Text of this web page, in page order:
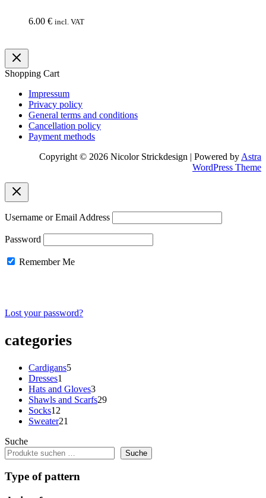
6.00 € incl. VAT
Shopping Cart
Impressum
Privacy policy
General terms and conditions
Cancellation policy
Payment methods
Copyright © 2026 Nicolor Strickdesign | Powered byAstra
WordPress Theme
Username or Email Address
Password
Remember Me
Lost your password?
categories
Cardigans55
Dresses1
product
Hats and Gloves33
products
Shawls and Scarfs2929
Socks12
products
Sweater21
Suche
Suche
Type of pattern